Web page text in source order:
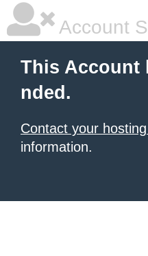
Account
This Account
nded.
Contact your
information.